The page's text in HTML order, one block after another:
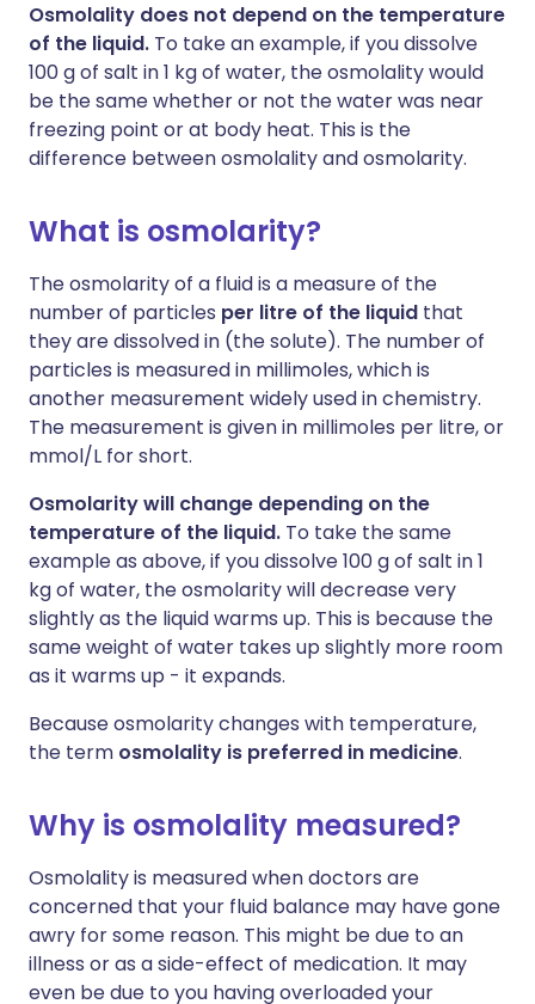
Osmolality does not depend on the temperature
of the liquid. To take an example, if you dissolve
100 g of salt in 1 kg of water, the osmolality would
be the same whether or not the water was near
freezing point or at body heat. This is the
difference between osmolality and osmolarity.
What is osmolarity?
The osmolarity of a fluid is a measure of the
number of particles per litre of the liquid that
they are dissolved in (the solute). The number of
particles is measured in millimoles, which is
another measurement widely used in chemistry.
The measurement is given in millimoles per litre, or
mmol/L for short.
Osmolarity will change depending on the
temperature of the liquid. To take the same
example as above, if you dissolve 100 g of salt in 1
kg of water, the osmolarity will decrease very
slightly as the liquid warms up. This is because the
same weight of water takes up slightly more room
as it warms up - it expands.
Because osmolarity changes with temperature,
the term osmolality is preferred in medicine.
Why is osmolality measured?
Osmolality is measured when doctors are
concerned that your fluid balance may have gone
awry for some reason. This might be due to an
illness or as a side-effect of medication. It may
even be due to you having overloaded your